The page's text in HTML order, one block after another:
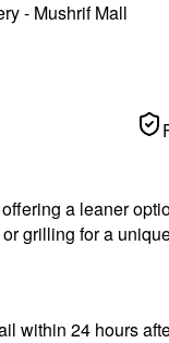
- Mushrif Mall
a leaner
grilling for a
within 24 hours